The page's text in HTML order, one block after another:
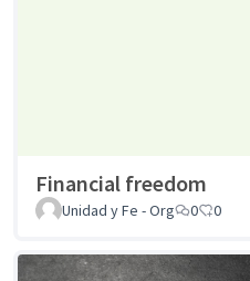
Financial freedom
Unidad y Fe - Org 0 0